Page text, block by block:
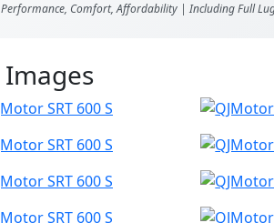
Performance, Comfort, Affordability | Including Full
Images